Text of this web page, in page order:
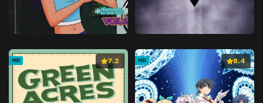
Episode 36 Episode 36
Episode 37 Episode 37
Episode 38 Episode 38
Episode 39 Episode 39
Episode 40 Episode 40
HD 7.2 HD 8.4